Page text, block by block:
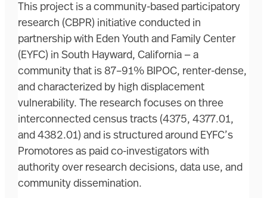
This project is a community-based participatory
research (CBPR) initiative conducted in
partnership with Eden Youth and Family Center
(EYFC) in South Hayward, California — a
community that is 87–91% BIPOC, renter-dense,
and characterized by high displacement
vulnerability. The research focuses on three
interconnected census tracts (4375, 4377.01,
and 4382.01) and is structured around EYFC’s
Promotores as paid co-investigators with
authority over research decisions, data use, and
community dissemination.